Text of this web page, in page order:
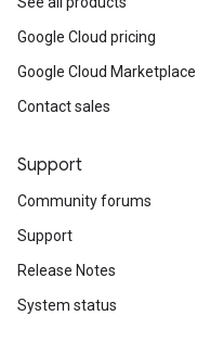
Google Cloud pricing
Google Cloud Marketplace
Contact sales
Support
Community forums
Support
Release Notes
System status